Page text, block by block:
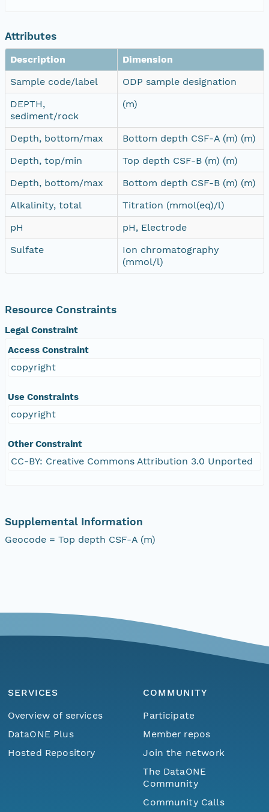
Attributes
Description
Dimension
Sample code/label
ODP sample designation
DEPTH,
sediment/rock
(m)
Depth, bottom/max
Bottom depth CSF-A (m) (m)
Depth, top/min
Top depth CSF-B (m) (m)
Depth, bottom/max
Bottom depth CSF-B (m) (m)
Alkalinity, total
Titration (mmol(eq)/l)
pH
pH, Electrode
Sulfate
Ion chromatography
(mmol/l)
Resource Constraints
Legal Constraint
Access Constraint
copyright
Use Constraints
copyright
Other Constraint
CC-BY: Creative Commons Attribution 3.0 Unported
Supplemental Information
Geocode = Top depth CSF-A (m)
SERVICES
Overview of services
DataONE Plus
Hosted Repository
COMMUNITY
Participate
Member repos
Join the network
The DataONE
Community
Community Calls